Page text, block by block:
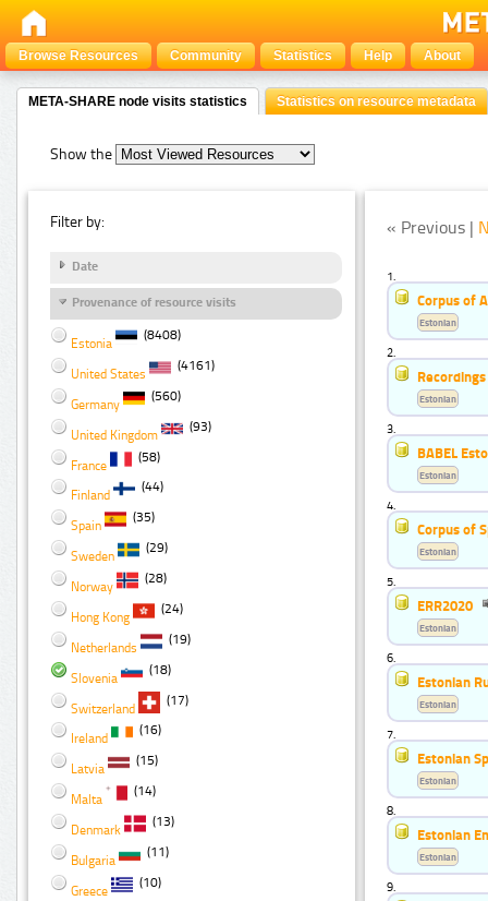
Browse Resources Community Statistics Help About
META-SHARE node visits statistics Statistics on resource metadata
Show the
Filter by:
Date
Provenance of resource visits
Estonia
(8408)
United States
(4161)
Germany
(560)
United Kingdom
(93)
France
(58)
Finland
(44)
Spain
(35)
Sweden
(29)
Norway
(28)
Hong Kong
(24)
Netherlands
(19)
Slovenia
(18)
Switzerland
(17)
Ireland
(16)
Latvia
(15)
Malta
(14)
Denmark
(13)
Bulgaria
(11)
Greece
(10)
« Previous |
1.
Corpus of
Estonian
2.
Estonian
3.
BABEL
Estonian
4.
Corpus of
Estonian
5.
ERR2020
Estonian
6.
Estonian
Estonian
7.
Estonian
Estonian
8.
Estonian
Estonian
9.